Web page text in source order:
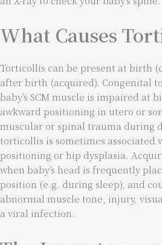
What Causes
Torticollis can be present at birth
after birth (acquired). Congenital
baby’s SCM muscle is impaired at
awkward positioning in utero or
muscular or spinal trauma during
torticollis is sometimes associated
positioning or hip dysplasia.
when baby’s head is frequently
position (e.g. during sleep), and
abnormal muscle tone, injury,
a viral infection.